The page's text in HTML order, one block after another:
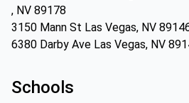
, NV 89178
3150 Mann St Las Vegas, NV
6380 Darby Ave Las Vegas, NV
Schools